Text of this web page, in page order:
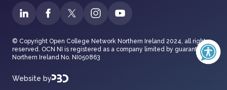
© Copyright Open College Network Northern Ireland 2024, all rights
reserved. OCN NI is registered as a company limited by guarantee in
Northern Ireland No. NI050863
Website by